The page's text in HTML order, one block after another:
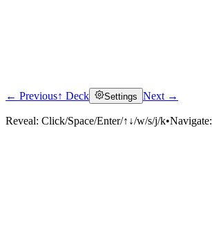
Click to reveal
← Previous↑ Deck Settings Next →
Reveal: Click/Space/Enter/↑↓/w/s/j/k•Navigate: